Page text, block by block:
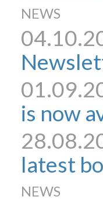
NEWS
is now
latest
NEWS